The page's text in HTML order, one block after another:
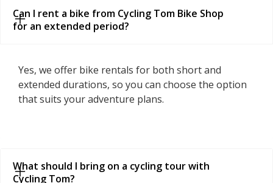
Can I rent a bike from Cycling Tom Bike Shop
for an extended period?
Yes, we offer bike rentals for both short and
extended durations, so you can choose the option
that suits your adventure plans.
What should I bring on a cycling tour with
Cycling Tom?